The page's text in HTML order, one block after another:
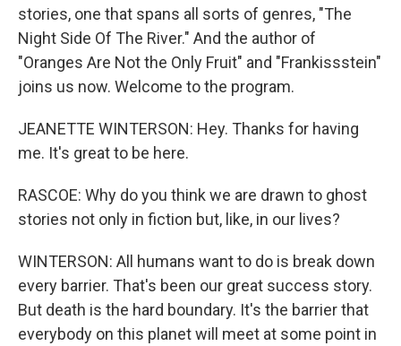
stories, one that spans all sorts of genres, "The
Night Side Of The River." And the author of
"Oranges Are Not the Only Fruit" and "Frankissstein"
joins us now. Welcome to the program.
JEANETTE WINTERSON: Hey. Thanks for having
me. It's great to be here.
RASCOE: Why do you think we are drawn to ghost
stories not only in fiction but, like, in our lives?
WINTERSON: All humans want to do is break down
every barrier. That's been our great success story.
But death is the hard boundary. It's the barrier that
everybody on this planet will meet at some point in